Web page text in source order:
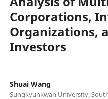
Corporations,
Organizations,
Investors
Shuai Wang
Sungkyunkwan University,